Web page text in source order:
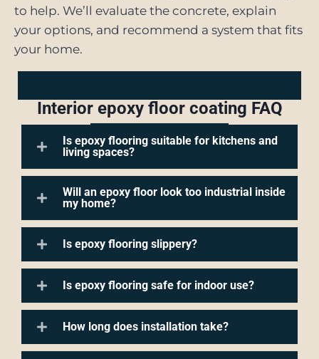
to help. We’ll evaluate the concrete, explain
your options, and recommend a system that fits
your home.
Interior epoxy floor coating FAQ
Is epoxy flooring suitable for kitchens and
living spaces?
Will an epoxy floor look too industrial inside
my home?
Is epoxy flooring slippery?
Is epoxy flooring safe for indoor use?
How long does installation take?